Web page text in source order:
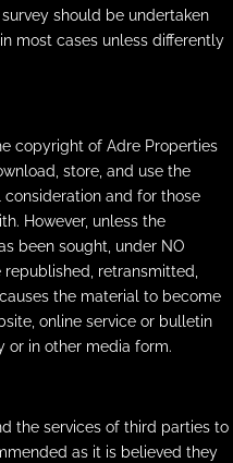
should be undertaken
most cases unless differently
copyright of Adre Properties
store, and use the
and for those
However, unless the
been sought, under NO
retransmitted,
the material to become
online service or bulletin
or in other media form.
the services of third parties to
as it is believed they